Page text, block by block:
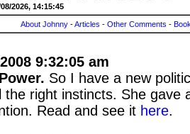
2026, 14:15:45
About Johnny -Articles - Other Comments -
9:32:05 am
So I have a new
the right instincts. She gave
Read and see it here.